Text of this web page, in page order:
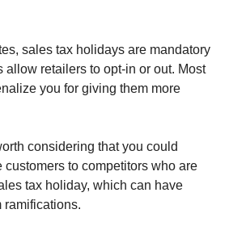
sales tax holidays are mandatory
allow retailers to opt-in or out. Most
you for giving them more
considering that you could
customers to competitors who are
tax holiday, which can have
ramifications.